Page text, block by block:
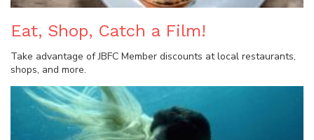
Eat, Shop, Catch a Film!
Take advantage of JBFC Member discounts at local restaurants,
shops, and more.